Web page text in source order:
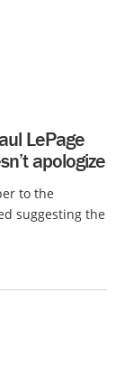
LePage
apologize
to the
suggesting the